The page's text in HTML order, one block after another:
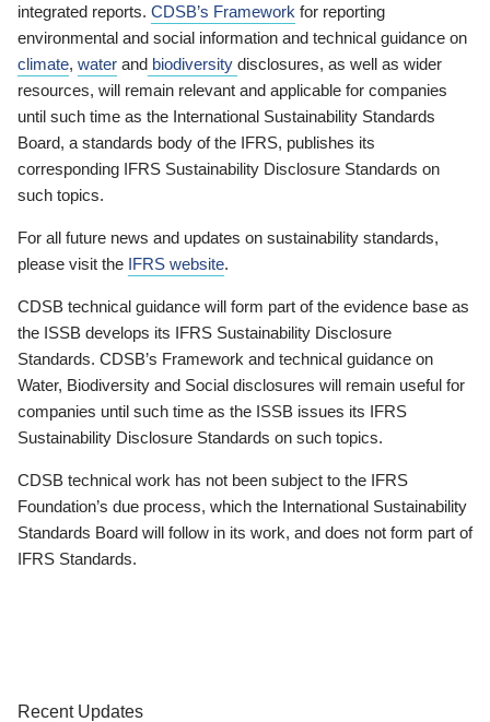
integrated reports. CDSB’s Framework for reporting
environmental and social information and technical guidance on
climate, water and biodiversity disclosures, as well as wider
resources, will remain relevant and applicable for companies
until such time as the International Sustainability Standards
Board, a standards body of the IFRS, publishes its
corresponding IFRS Sustainability Disclosure Standards on
such topics.
For all future news and updates on sustainability standards,
please visit the IFRS website.
CDSB technical guidance will form part of the evidence base as
the ISSB develops its IFRS Sustainability Disclosure
Standards. CDSB’s Framework and technical guidance on
Water, Biodiversity and Social disclosures will remain useful for
companies until such time as the ISSB issues its IFRS
Sustainability Disclosure Standards on such topics.
CDSB technical work has not been subject to the IFRS
Foundation’s due process, which the International Sustainability
Standards Board will follow in its work, and does not form part of
IFRS Standards.
Recent Updates